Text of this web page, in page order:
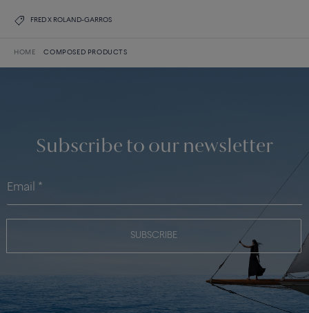
FRED X ROLAND-GARROS
HOME COMPOSED PRODUCTS
Subscribe to our newsletter
SUBSCRIBE